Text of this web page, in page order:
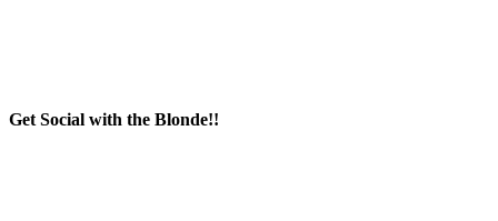
Get Social with the Blonde!!